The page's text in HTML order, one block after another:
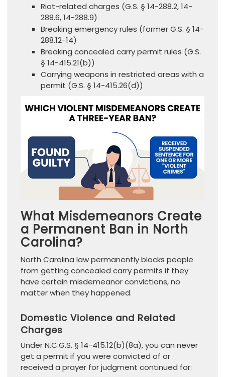
Riot-related charges (G.S. § 14-288.2, 14-
288.6, 14-288.9)
Breaking emergency rules (former G.S. § 14-
288.12-14)
Breaking concealed carry permit rules (G.S.
§ 14-415.21(b))
Carrying weapons in restricted areas with a
permit (G.S. § 14-415.26(d))
What Misdemeanors Create
a Permanent Ban in North
Carolina?
North Carolina law permanently blocks people
from getting concealed carry permits if they
have certain misdemeanor convictions, no
matter when they happened.
Domestic Violence and Related
Charges
Under N.C.G.S. § 14-415.12(b)(8a), you can never
get a permit if you were convicted of or
received a prayer for judgment continued for: